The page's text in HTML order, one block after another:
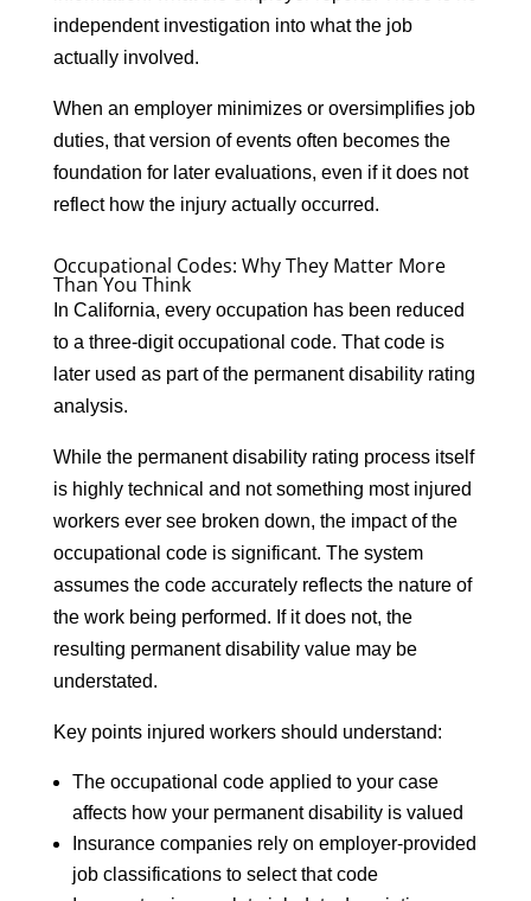
independent investigation into what the job
actually involved.
When an employer minimizes or oversimplifies job
duties, that version of events often becomes the
foundation for later evaluations, even if it does not
reflect how the injury actually occurred.
Occupational Codes: Why They Matter More
Than You Think
In California, every occupation has been reduced
to a three-digit occupational code. That code is
later used as part of the permanent disability rating
analysis.
While the permanent disability rating process itself
is highly technical and not something most injured
workers ever see broken down, the impact of the
occupational code is significant. The system
assumes the code accurately reflects the nature of
the work being performed. If it does not, the
resulting permanent disability value may be
understated.
Key points injured workers should understand:
The occupational code applied to your case
affects how your permanent disability is valued
Insurance companies rely on employer-provided
job classifications to select that code